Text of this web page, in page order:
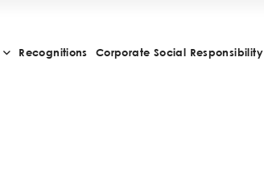
Recognitions Corporate Social Responsibility